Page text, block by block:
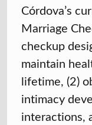
Córdova’s
Marriage
checkup
maintain
lifetime, (2)
intimacy
interactions,